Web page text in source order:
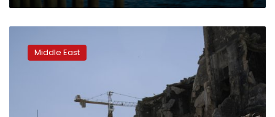
official
Middle East